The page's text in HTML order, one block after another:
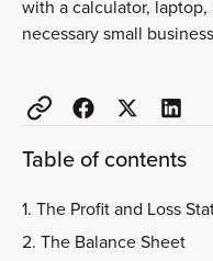
Table of contents
1. The Profit and Loss
2. The Balance Sheet